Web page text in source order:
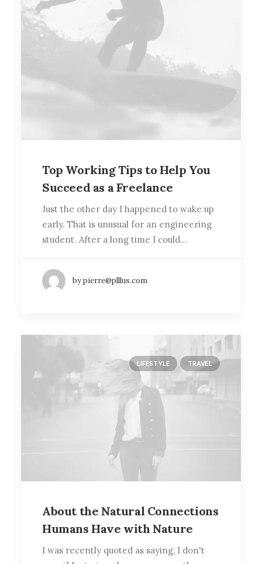
Top Working Tips to Help You
Succeed as a Freelance
Just the other day I happened to wake up
early. That is unusual for an engineering
student. After a long time I could…
by pierre@plllus.com
LIFESTYLE TRAVEL
About the Natural Connections
Humans Have with Nature
I was recently quoted as saying, I don't